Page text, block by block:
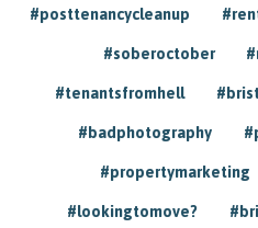
#posttenancycleanup
#soberoctober
#tenantsfromhell
#badphotography
#propertymarketing
#lookingtomove?